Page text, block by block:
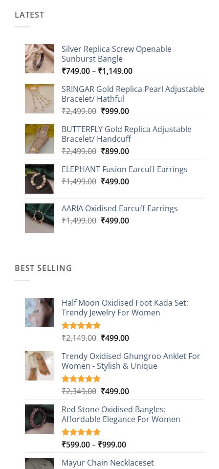
LATEST
Silver Replica Screw Openable
Sunburst Bangle
₹749.00– ₹1,149.00Price
₹749.00
SRINGAR Gold Replica Pearl Adjustable
Bracelet/ Hathful
₹2,499.00 Original
was:
₹2,499.00.
₹999.00Current
is:
₹999.00.
BUTTERFLY Gold Replica Adjustable
Bracelet/ Handcuff
₹2,499.00 Original
was:
₹2,499.00.
₹899.00Current
is:
₹899.00.
ELEPHANT Fusion Earcuff Earrings
₹1,499.00 Original
₹1,499.00.
₹499.00Current
₹499.00.
AARIA Oxidised Earcuff Earrings
₹1,499.00 Original
₹499.00Current
BEST SELLING
Half Moon Oxidised Foot Kada Set:
Trendy Jewelry For Women
Rated4.85
based on
20
customer
ratings
₹2,149.00 Original
was:
₹2,149.00.
₹499.00Current
is:
₹499.00.
Trendy Oxidised Ghungroo Anklet For
Women - Stylish & Unique
Rated5.00
based on
16
customer
ratings
₹2,349.00 Original
was:
₹2,349.00.
₹499.00Current
is:
₹499.00.
Red Stone Oxidised Bangles:
Affordable Elegance For Women
Rated5.00
based on
9
customer
₹599.00– ₹999.00Price
₹599.00
Mayur Chain Necklaceset